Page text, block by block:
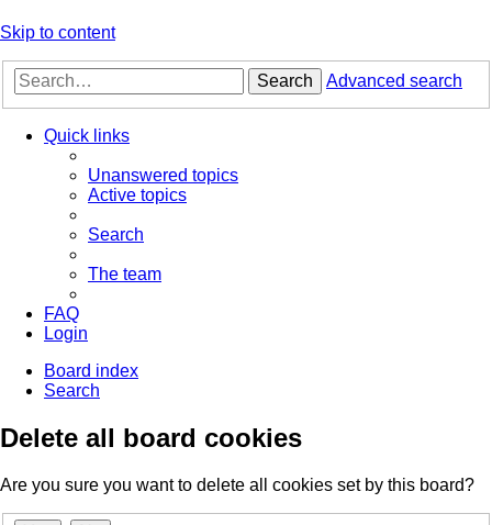
Skip to content
Search Advanced search
Quick links
Unanswered topics
Active topics
Search
The team
FAQ
Login
Board index
Search
Delete all board cookies
Are you sure you want to delete all cookies set by this board?